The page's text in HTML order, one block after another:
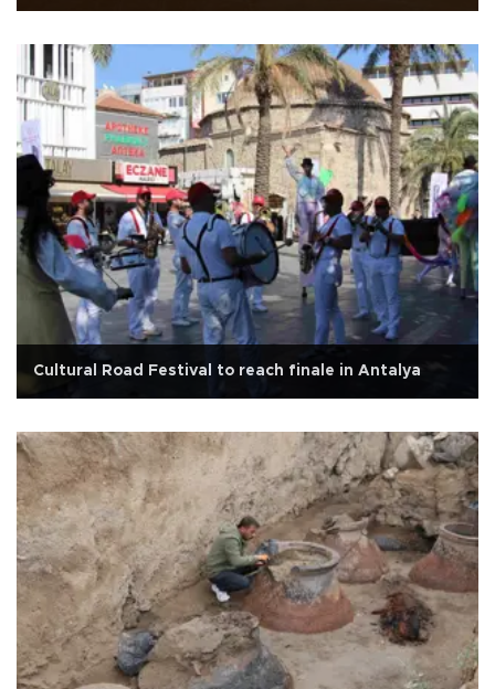
Cultural Road Festival to reach finale in Antalya